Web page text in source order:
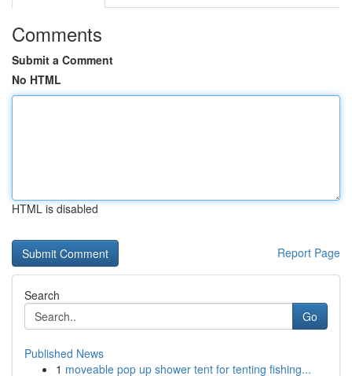
Comments
Submit a Comment
No HTML
HTML is disabled
Report Page
Search
Go
Published News
1 moveable pop up shower tent for tenting fishing...